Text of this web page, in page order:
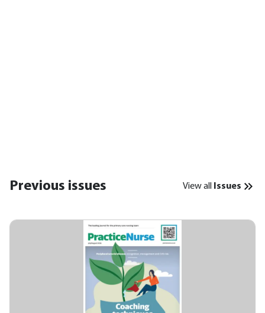
Previous issues View all Issues